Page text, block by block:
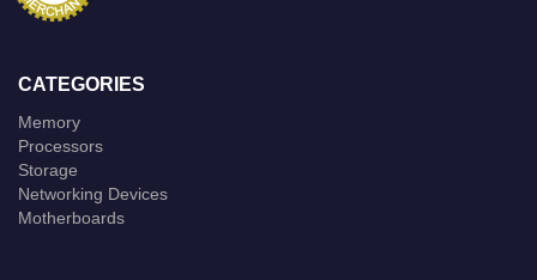
CATEGORIES
Memory
Processors
Storage
Networking Devices
Motherboards